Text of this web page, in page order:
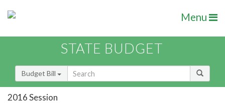
Menu
STATE BUDGET
Budget Bill
2016 Session